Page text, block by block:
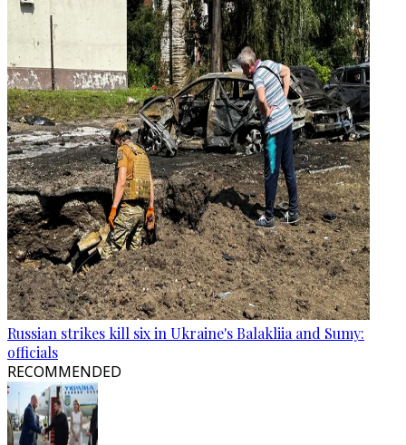
Russian strikes kill six in Ukraine's Balakliia and Sumy:
officials
RECOMMENDED